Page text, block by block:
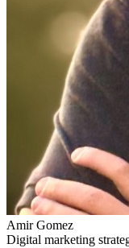
Amir Gomez
Digital marketing